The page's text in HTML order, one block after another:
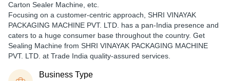
Carton Sealer Machine, etc.
Focusing on a customer-centric approach, SHRI VINAYAK
PACKAGING MACHINE PVT. LTD. has a pan-India presence and
caters to a huge consumer base throughout the country. Get
Sealing Machine from SHRI VINAYAK PACKAGING MACHINE
PVT. LTD. at Trade India quality-assured services.
Business Type